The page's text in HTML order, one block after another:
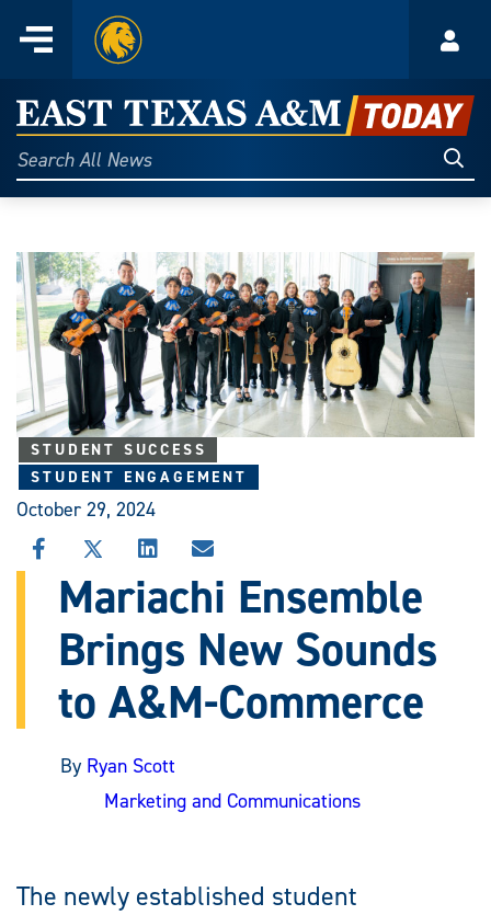
content
Menu
Home
East
Texas
A&M
Today
Search
All
STUDENT SUCCESS
STUDENT ENGAGEMENT
October 29, 2024
SHARE
THIS
STORY
FACEBOOK
SHARE
THIS
STORY
X
SHARE
STORY
LINKEDIN
SHARE
THIS
STORY
EMAIL
Mariachi Ensemble
Brings New Sounds
to A&M-Commerce
By Ryan Scott
Marketing and Communications
The newly established student